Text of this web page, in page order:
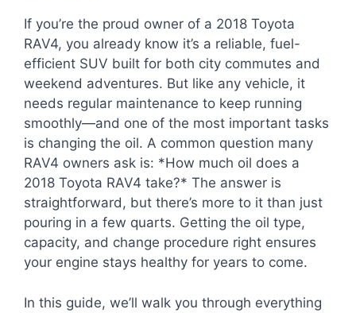
If you’re the proud owner of a 2018 Toyota
RAV4, you already know it’s a reliable, fuel-
efficient SUV built for both city commutes and
weekend adventures. But like any vehicle, it
needs regular maintenance to keep running
smoothly—and one of the most important tasks
is changing the oil. A common question many
RAV4 owners ask is: *How much oil does a
2018 Toyota RAV4 take?* The answer is
straightforward, but there’s more to it than just
pouring in a few quarts. Getting the oil type,
capacity, and change procedure right ensures
your engine stays healthy for years to come.
In this guide, we’ll walk you through everything